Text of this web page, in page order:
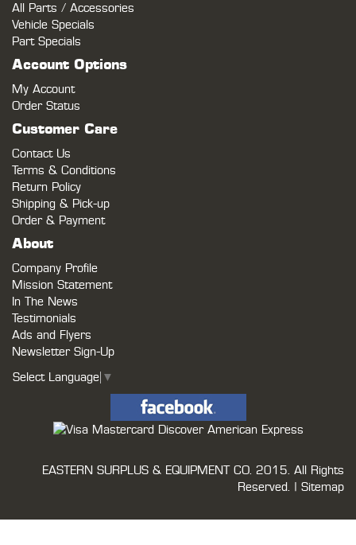
All Parts / Accessories
Vehicle Specials
Part Specials
Account Options
My Account
Order Status
Customer Care
Contact Us
Terms & Conditions
Return Policy
Shipping & Pick-up
Order & Payment
About
Company Profile
Mission Statement
In The News
Testimonials
Ads and Flyers
Newsletter Sign-Up
Select Language ▼
EASTERN SURPLUS & EQUIPMENT CO. 2015. All Rights
Reserved. | Sitemap